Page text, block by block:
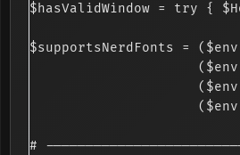
$hasValidWindow = try {
$supportsNerdFonts =
#